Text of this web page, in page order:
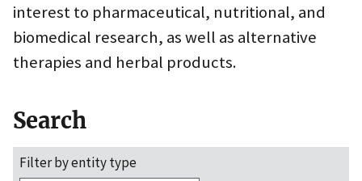
interest to pharmaceutical, nutritional, and
biomedical research, as well as alternative
therapies and herbal products.
Search
Filter by entity type